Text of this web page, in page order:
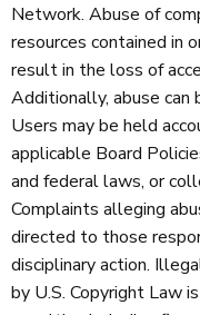
Network. Abuse of
resources contained in
result in the loss of
Additionally, abuse can
Users may be held
applicable Board
and federal laws, or
Complaints alleging
directed to those
disciplinary action.
by U.S. Copyright Law